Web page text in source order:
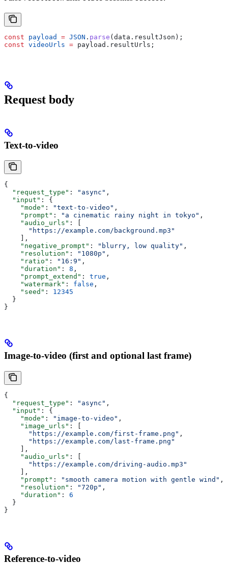
const payload = JSON . parse ( data . resultJson );
const videoUrls = payload . resultUrls ;
Request body
Text-to-video
{
  "request_type"
: "async" ,
  "input"
: {
    "mode"
: "text-to-video" ,
    "prompt"
: "a cinematic rainy night in tokyo" ,
    "audio_urls"
: [
      "https://example.com/background.mp3"
    ],
    "negative_prompt"
: "blurry, low quality" ,
    "resolution"
: "1080p" ,
    "ratio"
: "16:9" ,
    "duration"
: 8 ,
    "prompt_extend"
: true ,
    "watermark"
: false ,
    "seed"
: 12345
  }
}
Image-to-video (first and optional last frame)
{
  "request_type"
: "async" ,
  "input"
: {
    "mode"
: "image-to-video" ,
    "image_urls"
: [
      "https://example.com/first-frame.png"
,
      "https://example.com/last-frame.png"
    ],
    "audio_urls"
: [
      "https://example.com/driving-audio.mp3"
    ],
    "prompt"
: "smooth camera motion with gentle wind" ,
    "resolution"
: "720p" ,
    "duration"
: 6
  }
}
Reference-to-video